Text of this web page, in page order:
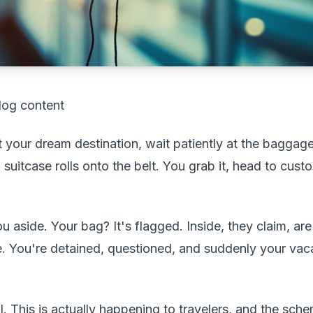
content
your dream destination, wait patiently at the
rolls onto the belt. You grab it, head to
aside. Your bag? It's flagged. Inside, they claim,
detained, questioned, and suddenly your
This is actually happening to travelers, and the